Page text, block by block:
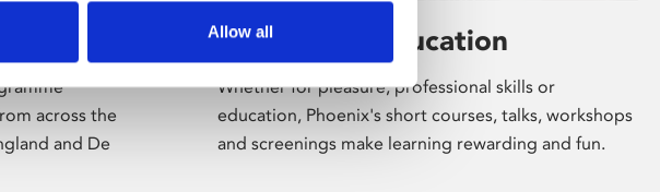
Allow all
across the
and De
Learning & Education
Whether for pleasure, professional skills or
education, Phoenix's short courses, talks, workshops
and screenings make learning rewarding and fun.